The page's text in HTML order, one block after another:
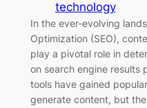
technology
In the ever-evolving
Optimization (SEO),
play a pivotal role in
on search engine results
tools have gained
generate content, but